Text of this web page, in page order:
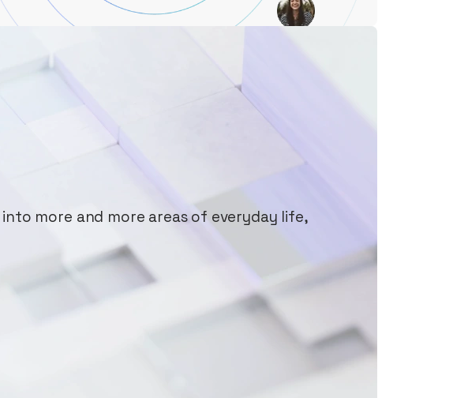
more and more areas of everyday life,